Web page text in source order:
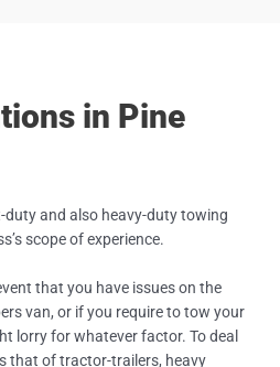
in Pine
and also heavy-duty towing
scope of experience.
that you have issues on the
van, or if you require to tow your
lorry for whatever factor. To deal
that of tractor-trailers, heavy